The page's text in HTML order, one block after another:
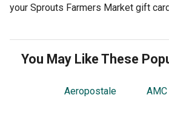
your Sprouts Farmers Market gift
You May Like These
Aeropostale